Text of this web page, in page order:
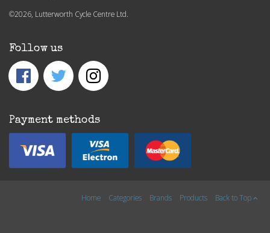
©2026, Lutterworth Cycle Centre Ltd.
Follow us
Payment methods
Home Categories Brands Products Back to Top